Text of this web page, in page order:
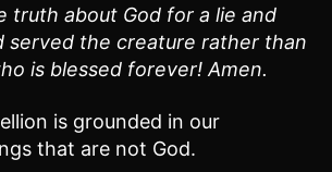
truth about God for a lie and
served the creature rather than
is blessed forever! Amen.
is grounded in our
that are not God.